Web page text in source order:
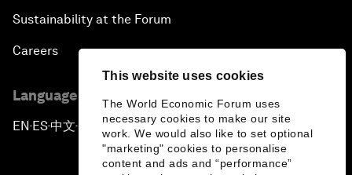
This website uses cookies
The World Economic Forum uses
necessary cookies to make our site
work. We would also like to set optional
"marketing" cookies to personalise
content and ads and “performance”
Sustainability at the Forum
Careers
Language editions
EN ▪ ES▪中文▪ 日本語